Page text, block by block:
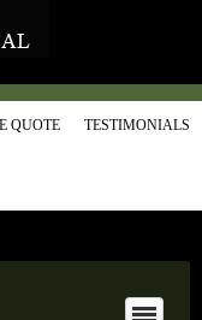
QUOTE TESTIMONIALS